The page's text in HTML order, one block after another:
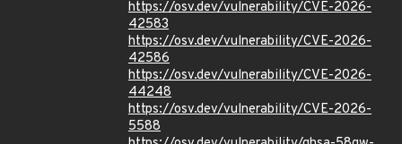
https://osv.dev/vulnerability/CVE-2026-
42583
https://osv.dev/vulnerability/CVE-2026-
42586
https://osv.dev/vulnerability/CVE-2026-
44248
https://osv.dev/vulnerability/CVE-2026-
5588